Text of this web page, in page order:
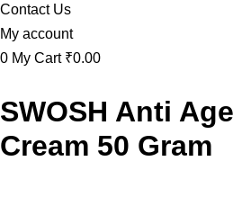
Contact Us
My account
0 My Cart ₹0.00
SWOSH Anti
Cream 50 Gram